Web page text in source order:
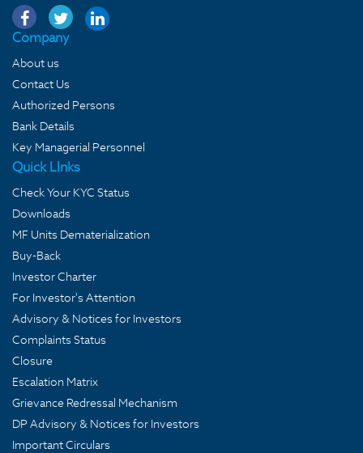
Company
About us
Contact Us
Authorized Persons
Bank Details
Key Managerial Personnel
Quick LInks
Check Your KYC Status
Downloads
MF Units Dematerialization
Buy-Back
Investor Charter
For Investor's Attention
Advisory & Notices for Investors
Complaints Status
Closure
Escalation Matrix
Grievance Redressal Mechanism
DP Advisory & Notices for Investors
Important Circulars